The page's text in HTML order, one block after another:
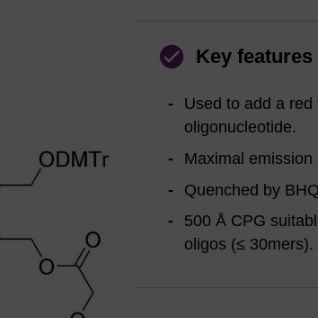
Key features
Used to add a
oligonucleotide.
Maximal
Quenched by
500 Å CPG
oligos (≤ 30mers).